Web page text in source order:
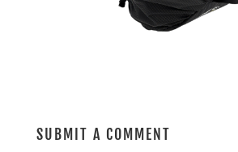
SUBMIT A COMMENT